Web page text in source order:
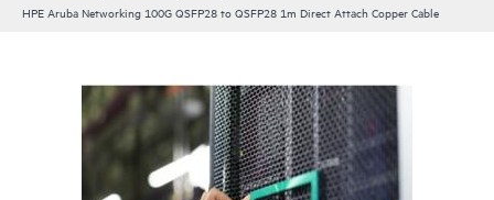
HPE Aruba Networking 100G QSFP28 to QSFP28 1m Direct Attach Copper Cable